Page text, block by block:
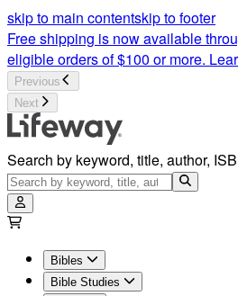
skip to main contentskip to footer
Free shipping is now available
eligible orders of $100 or more.
Previous
Next
Search by keyword, title, author,
Bibles
Bible Studies